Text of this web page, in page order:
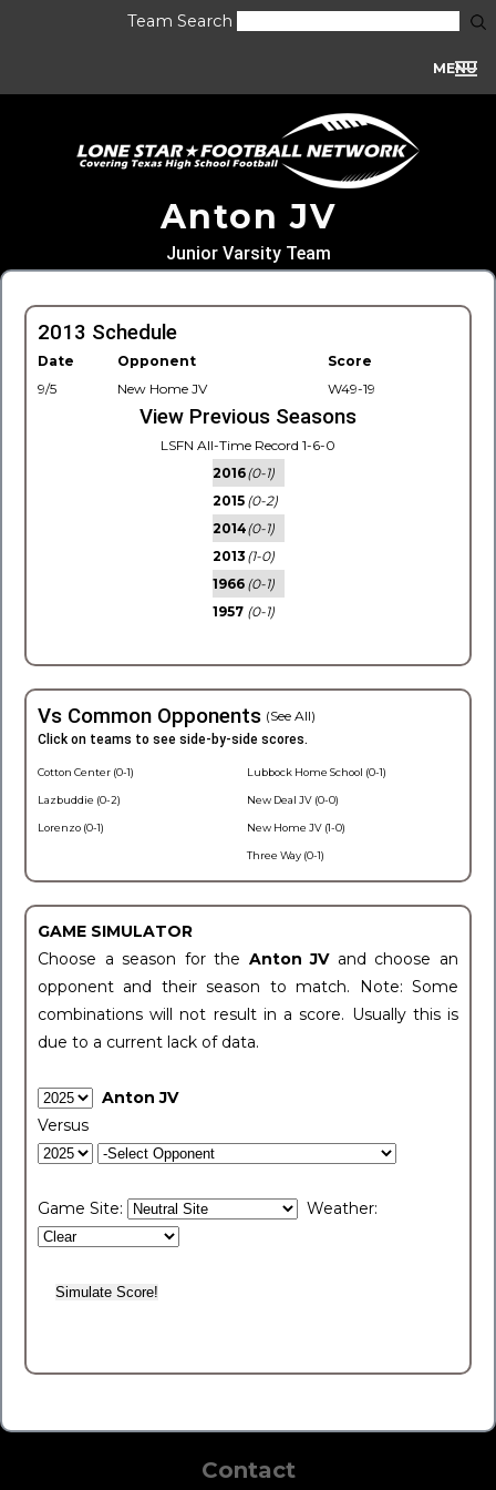
Team Search
MENU
Anton JV
Junior Varsity Team
2013 Schedule
Date Opponent
Score
9/5
New Home JV W49-19
View Previous Seasons
LSFN All-Time Record 1-6-0
2016(0-1)
2015 (0-2)
2014(0-1)
2013 (1-0)
1966 (0-1)
1957 (0-1)
Vs Common Opponents (See All)
Click on teams to see side-by-side scores.
Cotton Center (0-1)
Lazbuddie (0-2)
Lorenzo (0-1)
Lubbock Home School (0-1)
New Deal JV (0-0)
New Home JV (1-0)
Three Way (0-1)
GAME SIMULATOR
Choose a season for the Anton JV and choose an
opponent and their season to match. Note: Some
combinations will not result in a score. Usually this is
due to a current lack of data.
Anton JV
Versus
Game Site: Weather:
Contact